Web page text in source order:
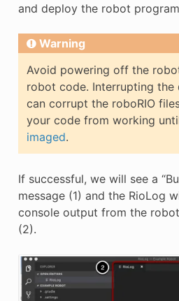
and deploy the robot
Warning
Avoid powering off the
robot code. Interrupting the
can corrupt the roboRIO
your code from working
imaged.
If successful, we will see a
message (1) and the RioLog
console output from the
(2).